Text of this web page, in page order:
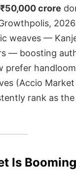
₹50,000 crore
weaves —
— boosting
prefer
(Accio Market
rank as
Is